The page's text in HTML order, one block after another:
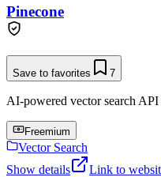
Pinecone
Save to favorites 7
AI-powered vector search API
Freemium
Vector Search
Show details
Link to